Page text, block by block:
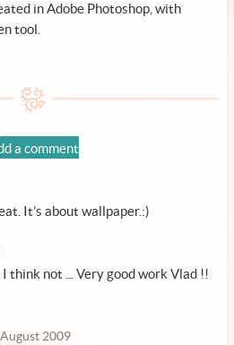
in Adobe Photoshop, with
tool.
a comment
It’s about wallpaper.:)
I think not ... Very good work Vlad !!
2009